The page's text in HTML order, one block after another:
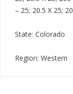
– 25; 20.5 X 25;
State: Colorado
Region: Western